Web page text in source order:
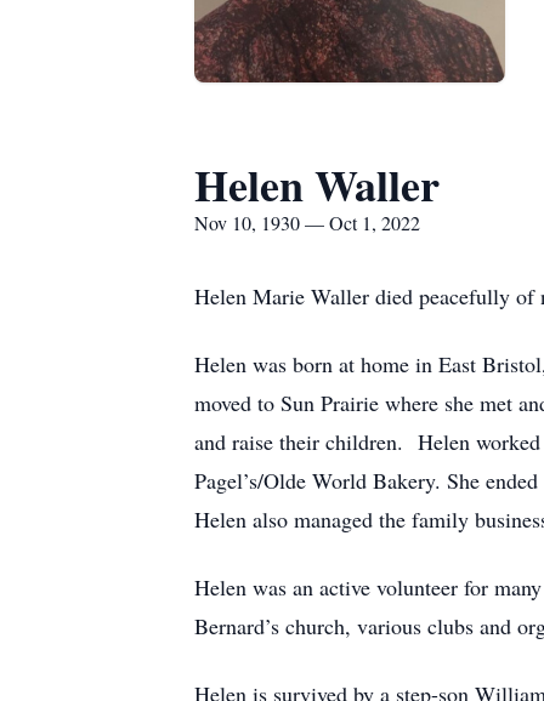
Helen Waller
Nov 10, 1930 — Oct 1, 2022
Helen Marie Waller died peacefully of
Helen was born at home in East
moved to Sun Prairie where she met
and raise their children. Helen
Pagel’s/Olde World Bakery. She
Helen also managed the family
Helen was an active volunteer for
Bernard’s church, various clubs and
Helen is survived by a step-son